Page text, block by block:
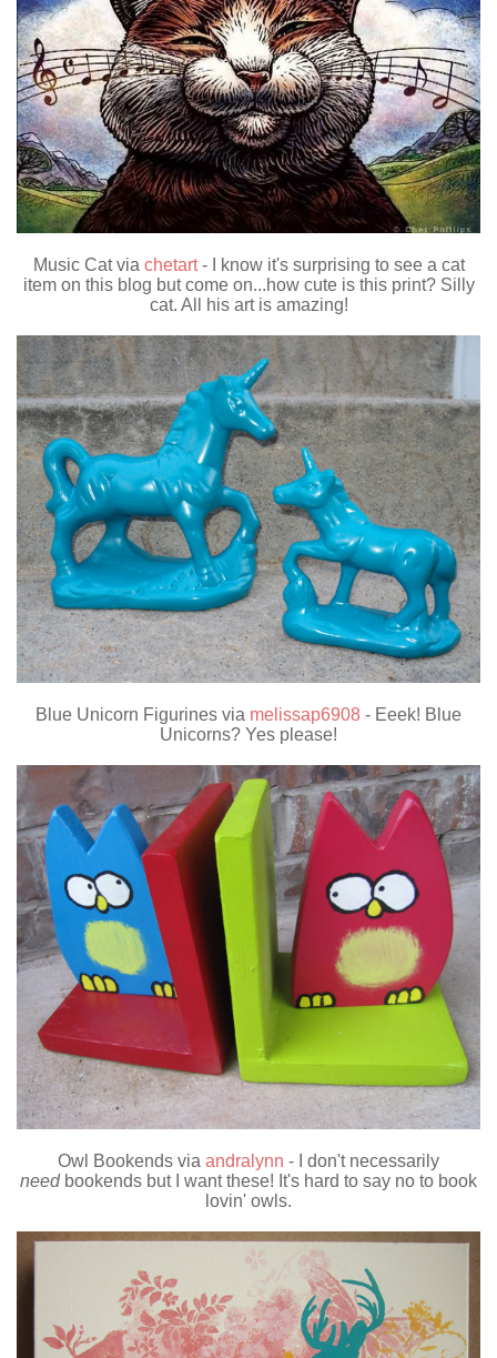
Music Cat via chetart- I know it's surprising to see a cat
item on this blog but come on...how cute is this print? Silly
cat. All his art is amazing!
Blue Unicorn Figurines via melissap6908 - Eeek! Blue
Unicorns? Yes please!
Owl Bookends via andralynn - I don't necessarily
needbookends but I want these! It's hard to say no to book
lovin' owls.